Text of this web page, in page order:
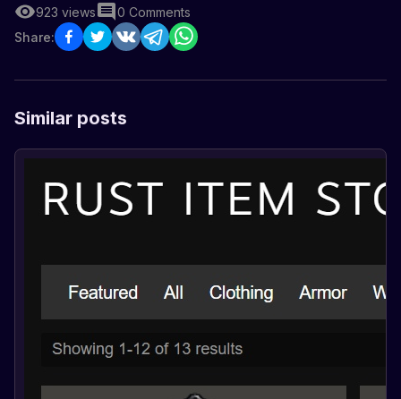
923 views 0 Comments
Share:
Similar posts